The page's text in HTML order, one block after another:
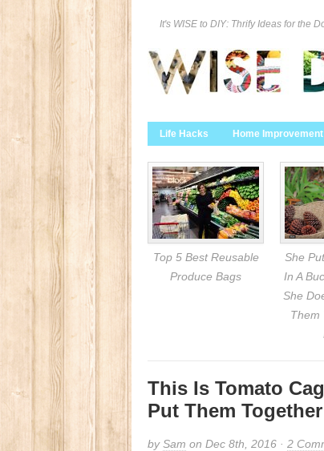
It's WISE to DIY: Thrify Ideas for the
Life Hacks Home Improvement
Top 5 Best Reusable
Produce Bags
She
In A
She
Them
This Is Tomato
Put Them
bySam on Dec 8th, 2016 · 2